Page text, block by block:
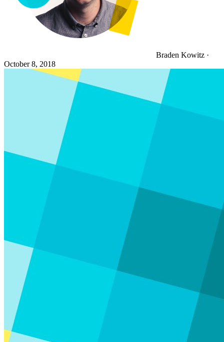
Braden Kowitz ·
October 8, 2018